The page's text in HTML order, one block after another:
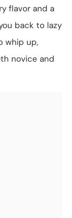
flavor and a
back to lazy
whip up,
novice and